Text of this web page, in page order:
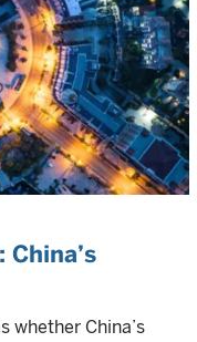
whether China’s